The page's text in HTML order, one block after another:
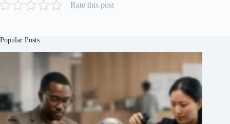
Rate this post
Popular Posts